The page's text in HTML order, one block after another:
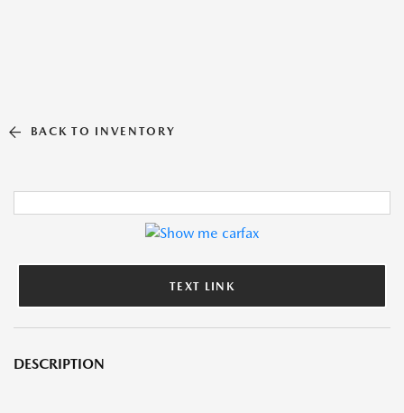
BACK TO INVENTORY
TEXT LINK
DESCRIPTION